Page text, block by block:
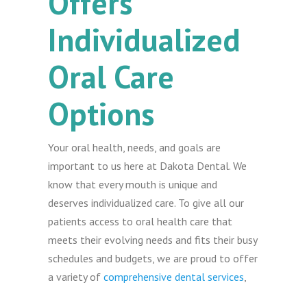
Individualized
Oral Care
Options
Your oral health, needs, and goals are
important to us here at Dakota Dental. We
know that every mouth is unique and
deserves individualized care. To give all our
patients access to oral health care that
meets their evolving needs and fits their busy
schedules and budgets, we are proud to offer
a variety ofcomprehensive dental services